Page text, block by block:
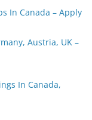
In Canada – Apply
Austria, UK –
In Canada,